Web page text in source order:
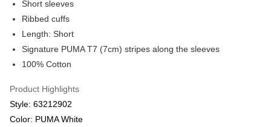
Short sleeves
Ribbed cuffs
Length: Short
Signature PUMA T7 (7cm) stripes along the sleeves
100% Cotton
Product Highlights
Style: 63212902
Color: PUMA White